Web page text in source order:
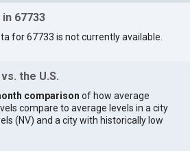
67733
for 67733 is not currently available.
the U.S.
comparison of how average
compare to average levels in a city
(NV) and a city with historically low